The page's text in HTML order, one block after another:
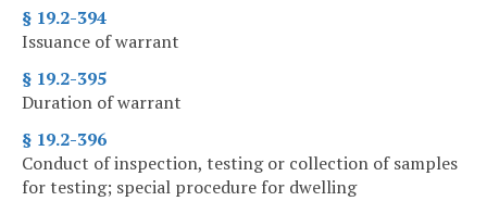
§ 19.2-394
Issuance of warrant
§ 19.2-395
Duration of warrant
§ 19.2-396
Conduct of inspection, testing or collection of samples
for testing; special procedure for dwelling